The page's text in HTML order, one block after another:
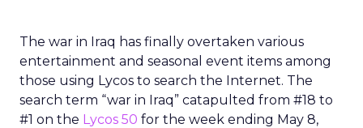
The war in Iraq has finally overtaken various
entertainment and seasonal event items among
those using Lycos to search the Internet. The
search term “war in Iraq” catapulted from #18 to
#1 on the Lycos 50 for the week ending May 8,